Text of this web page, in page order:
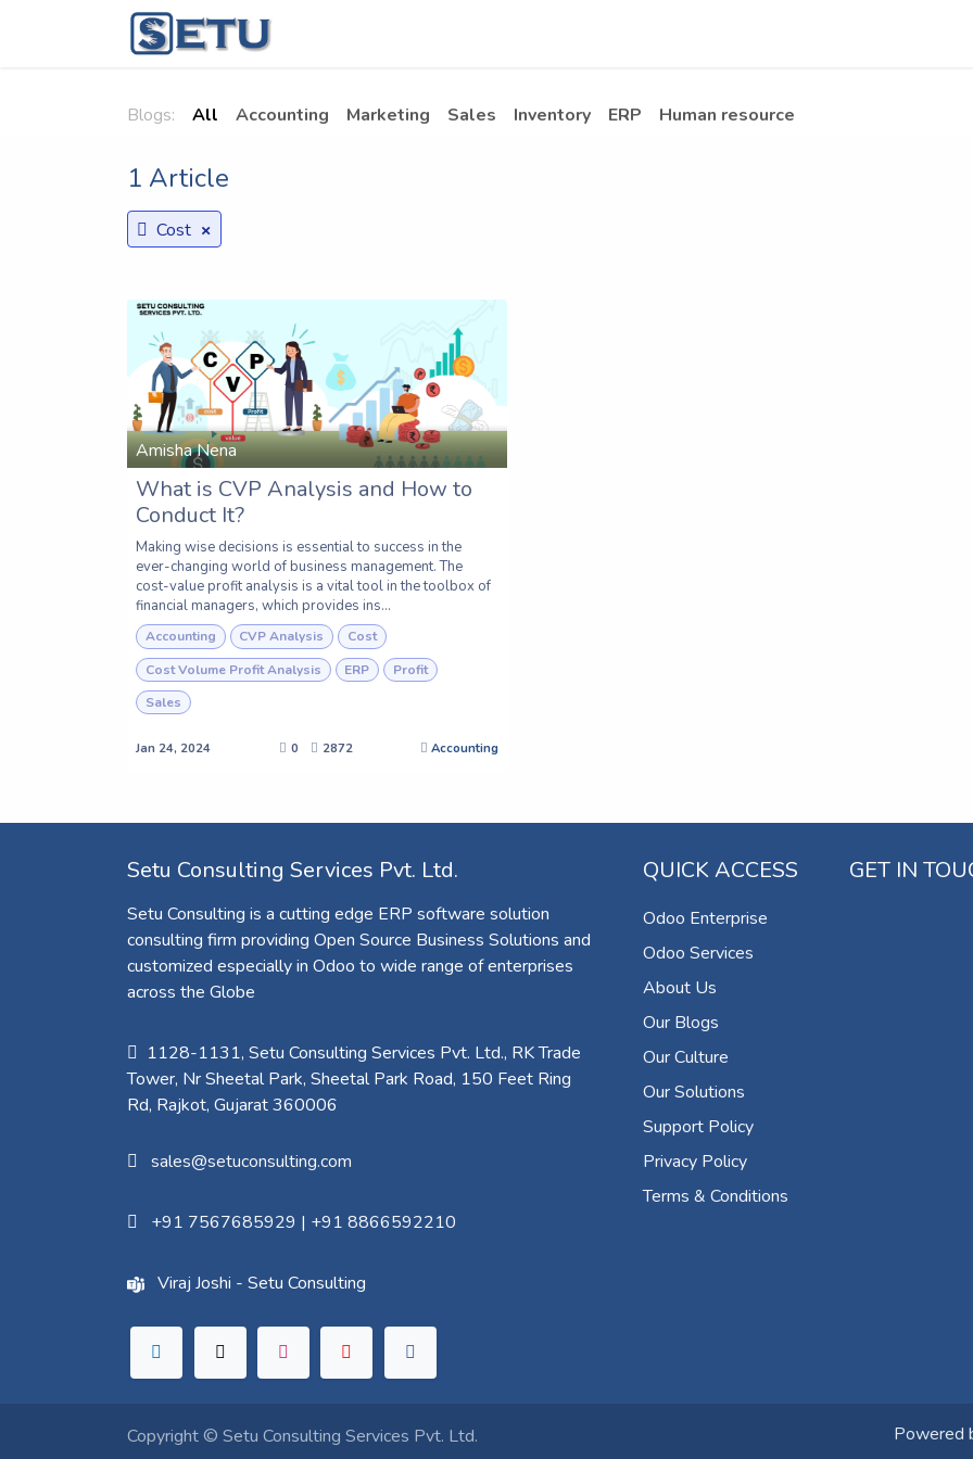
Skip to Content
Blogs: All Accounting Marketing Sales Inventory ERP Human resource
1 Article
Cost ×
Amisha Nena
What is CVP Analysis and How to
Conduct It?
Making wise decisions is essential to success in the
ever-changing world of business management. The
cost-value profit analysis is a vital tool in the toolbox of
financial managers, which provides ins...
Accounting CVP Analysis
Cost
Cost Volume Profit Analysis
ERP
Profit
Sales
Jan 24, 2024 0 2872 Accounting
Setu Consulting Services Pvt. Ltd.
Setu Consulting is a cutting edge ERP software solution
consulting firm providing Open Source Business Solutions and
customized especially in Odoo to wide range of enterprises
across the Globe
1128-1131, Setu Consulting Services Pvt. Ltd., RK Trade
Tower, Nr Sheetal Park, Sheetal Park Road, 150 Feet Ring
Rd, Rajkot, Gujarat 360006​
sales@setuconsulting.com
+91 7567685929 | +91 8866592210
Viraj Joshi - Setu Consulting
QUICK ACCESS
Odoo Enterprise
Odoo Services
About Us
Our Blogs
Our Culture
Our Solutions
Support Policy
Privacy Policy
Terms & Conditions
GET IN
Copyright © Setu Consulting Services Pvt. Ltd. Powered